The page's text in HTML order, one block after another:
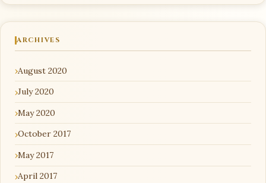
ARCHIVES
August 2020
July 2020
May 2020
October 2017
May 2017
April 2017